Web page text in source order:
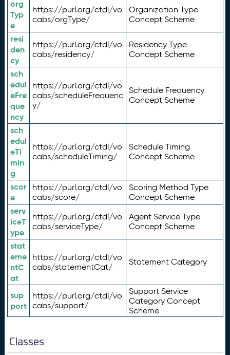
org
Typ
e
https://purl.org/ctdl/vo
cabs/orgType/
Organization Type
Concept Scheme
resi
den
cy
https://purl.org/ctdl/vo
cabs/residency/
Residency Type
Concept Scheme
sch
edul
eFre
que
ncy
https://purl.org/ctdl/vo
cabs/scheduleFrequenc
y/
Schedule Frequency
Concept Scheme
sch
edul
eTi
min
g
https://purl.org/ctdl/vo
cabs/scheduleTiming/
Schedule Timing
Concept Scheme
scor
e
https://purl.org/ctdl/vo
cabs/score/
Scoring Method Type
Concept Scheme
serv
iceT
ype
https://purl.org/ctdl/vo
cabs/serviceType/
Agent Service Type
Concept Scheme
stat
eme
ntC
at
https://purl.org/ctdl/vo
cabs/statementCat/
Statement Category
sup
port
https://purl.org/ctdl/vo
cabs/support/
Support Service
Category Concept
Scheme
Classes